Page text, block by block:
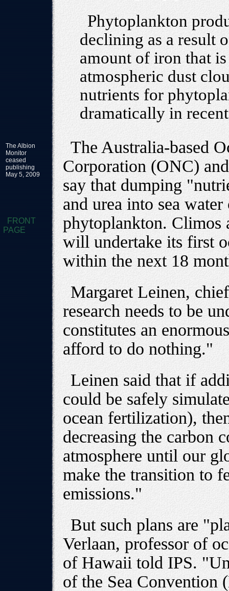
Phytoplankton
declining as a result
amount of iron that
atmospheric dust
nutrients for
dramatically in
The Albion
Monitor
ceased
publishing
May 5, 2009
FRONT
PAGE
The Australia-based
Corporation (ONC)
say that dumping
and urea into sea
phytoplankton. Climos
will undertake its first
within the next 18
Margaret Leinen,
research needs to be
constitutes an
afford to do nothing."
Leinen said that if
could be safely
ocean fertilization),
decreasing the carbon
atmosphere until our
make the transition to
emissions."
But such plans are
Verlaan, professor of
of Hawaii told IPS.
of the Sea Convention